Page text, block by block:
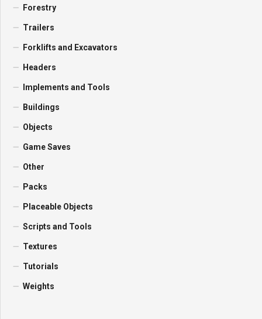
Forestry
Trailers
Forklifts and Excavators
Headers
Implements and Tools
Buildings
Objects
Game Saves
Other
Packs
Placeable Objects
Scripts and Tools
Textures
Tutorials
Weights